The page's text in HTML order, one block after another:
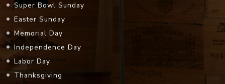
Super Bowl Sunday
Easter Sunday
Memorial Day
Independence Day
Labor Day
Thanksgiving